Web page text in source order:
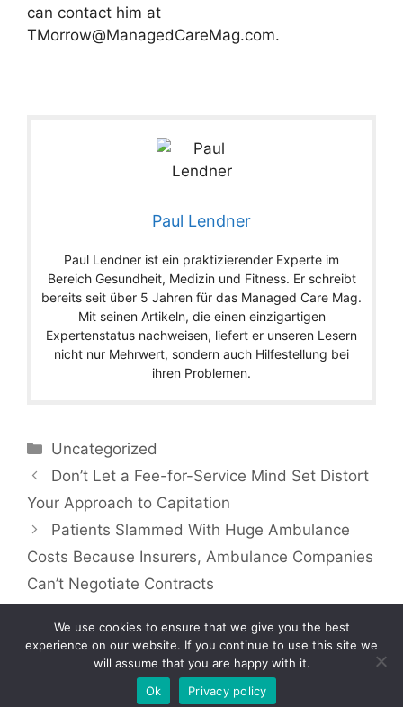
can contact him at
TMorrow@ManagedCareMag.com.
Paul Lendner
Paul Lendner ist ein praktizierender Experte im
Bereich Gesundheit, Medizin und Fitness. Er schreibt
bereits seit über 5 Jahren für das Managed Care Mag.
Mit seinen Artikeln, die einen einzigartigen
Expertenstatus nachweisen, liefert er unseren Lesern
nicht nur Mehrwert, sondern auch Hilfestellung bei
ihren Problemen.
Categories
Uncategorized
Don’t Let a Fee-for-Service Mind Set Distort
Your Approach to Capitation
Patients Slammed With Huge Ambulance
Costs Because Insurers, Ambulance Companies
Can’t Negotiate Contracts
Copyright © 2026 by Managedcaremag.com |
|Sitemap-EN[crawlpath_links]
We use cookies to ensure that we give you the best
experience on our website. If you continue to use this site we
will assume that you are happy with it.
Ok
Privacy policy